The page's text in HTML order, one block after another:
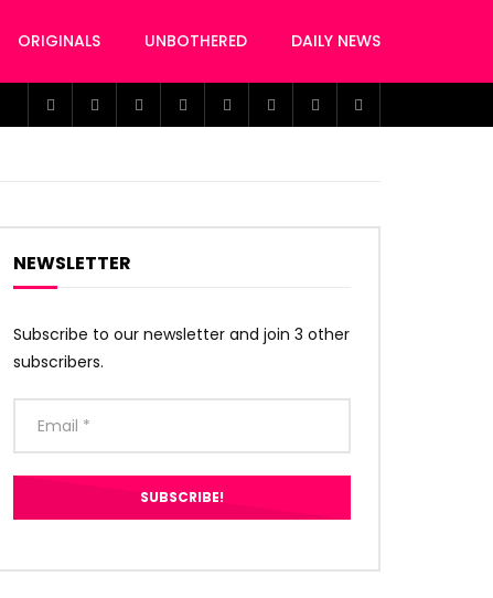
ORIGINALS UNBOTHERED DAILY NEWS
NEWSLETTER
Subscribe to our newsletter and join 3 other
subscribers.